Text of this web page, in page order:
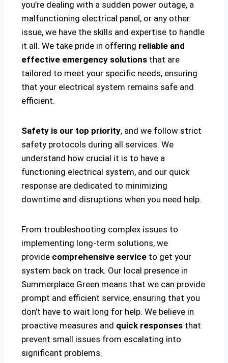
you’re dealing with a sudden power outage, a
malfunctioning electrical panel, or any other
issue, we have the skills and expertise to handle
it all. We take pride in offering reliable and
effective emergency solutions that are
tailored to meet your specific needs, ensuring
that your electrical system remains safe and
efficient.
Safety is our top priority, and we follow strict
safety protocols during all services. We
understand how crucial it is to have a
functioning electrical system, and our quick
response are dedicated to minimizing
downtime and disruptions when you need help.
From troubleshooting complex issues to
implementing long-term solutions, we
provide comprehensive service to get your
system back on track. Our local presence in
Summerplace Green means that we can provide
prompt and efficient service, ensuring that you
don’t have to wait long for help. We believe in
proactive measures and quick responses that
prevent small issues from escalating into
significant problems.